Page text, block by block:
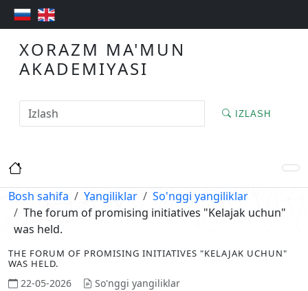
XORAZM MA'MUN
AKADEMIYASI
IZLASH
Bosh sahifa Yangiliklar
So'nggi yangiliklar
The forum of promising initiatives "Kelajak uchun"
was held.
THE FORUM OF PROMISING INITIATIVES "KELAJAK UCHUN"
WAS HELD.
22-05-2026 So'nggi yangiliklar